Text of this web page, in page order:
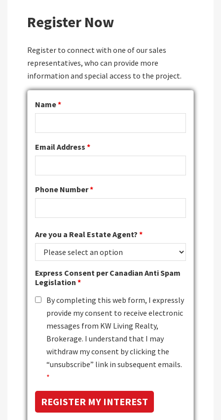
Register Now
Register to connect with one of our sales
representatives, who can provide more
information and special access to the project.
Name*
Email Address *
Phone Number*
Are you a Real Estate Agent? *
Express Consent per Canadian Anti Spam
Legislation *
By completing this web form, I expressly
provide my consent to receive electronic
messages from KW Living Realty,
Brokerage. I understand that I may
withdraw my consent by clicking the
“unsubscribe” link in subsequent emails.
*